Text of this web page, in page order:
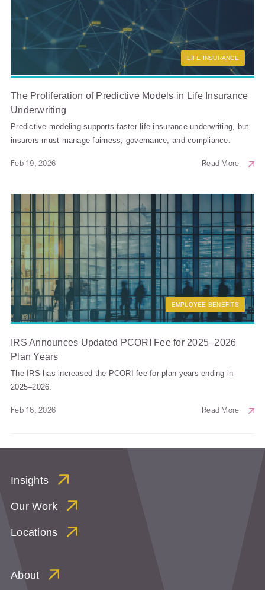
LIFE INSURANCE
The Proliferation of Predictive Models in Life Insurance
Underwriting
Predictive modeling supports faster life insurance underwriting, but
insurers must manage fairness, governance, and compliance.
Feb 19, 2026 Read More
EMPLOYEE BENEFITS
IRS Announces Updated PCORI Fee for 2025–2026
Plan Years
The IRS has increased the PCORI fee for plan years ending in
2025–2026.
Feb 16, 2026 Read More
Insights
Our Work
Locations
About